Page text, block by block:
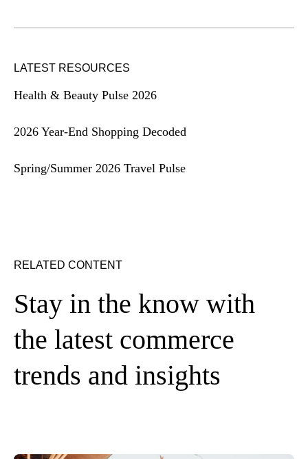
LATEST RESOURCES
Health & Beauty Pulse 2026
2026 Year-End Shopping Decoded
Spring/Summer 2026 Travel Pulse
RELATED CONTENT
Stay in the know with
the latest commerce
trends and insights